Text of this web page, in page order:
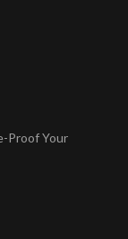
Proof Your